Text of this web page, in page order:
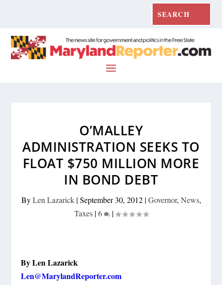
O’MALLEY
ADMINISTRATION SEEKS TO
FLOAT $750 MILLION MORE
IN BOND DEBT
ByLen Lazarick|September 30, 2012|Governor, News,
Taxes|6 |
By Len Lazarick
Len@MarylandReporter.com